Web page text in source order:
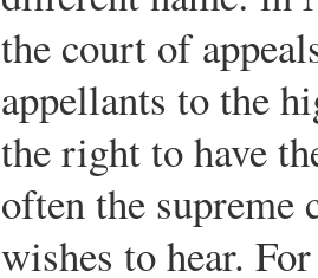
the court of
appellants to the
the right to have
often the supreme
wishes to hear.